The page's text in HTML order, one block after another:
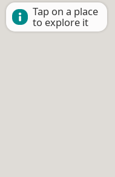
Tap on a place
to explore it